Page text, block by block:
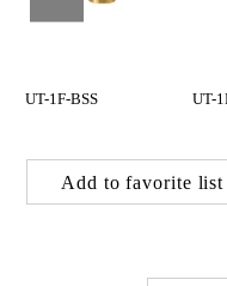
UT-1F-BSS UT-
Add to favorite list